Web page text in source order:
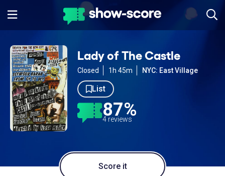
Lady of The Castle
Closed 1h 45m NYC: East Village
List
87%
4 reviews
Score it